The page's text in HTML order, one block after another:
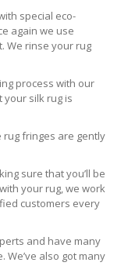
special eco-
again we use
We rinse your rug
process with our
your silk rug is
rug fringes are gently
sure that you’ll be
your rug, we work
customers every
and have many
also got many